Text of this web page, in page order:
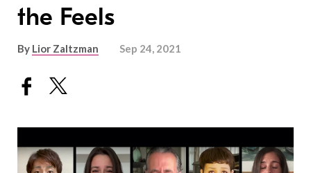
the Feels
By Lior Zaltzman Sep 24, 2021